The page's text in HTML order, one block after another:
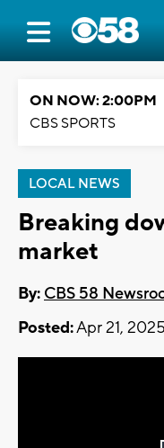
ON NOW: 2:00PM
CBS SPORTS
LOCAL NEWS
Breaking
market
By: CBS 58
Posted:Apr 21,